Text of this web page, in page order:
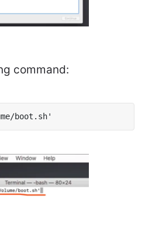
command:
boot.sh'